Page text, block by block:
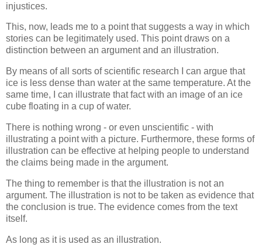
injustices.
This, now, leads me to a point that suggests a way in which
stories can be legitimately used. This point draws on a
distinction between an argument and an illustration.
By means of all sorts of scientific research I can argue that
ice is less dense than water at the same temperature. At the
same time, I can illustrate that fact with an image of an ice
cube floating in a cup of water.
There is nothing wrong - or even unscientific - with
illustrating a point with a picture. Furthermore, these forms of
illustration can be effective at helping people to understand
the claims being made in the argument.
The thing to remember is that the illustration is not an
argument. The illustration is not to be taken as evidence that
the conclusion is true. The evidence comes from the text
itself.
As long as it is used as an illustration.